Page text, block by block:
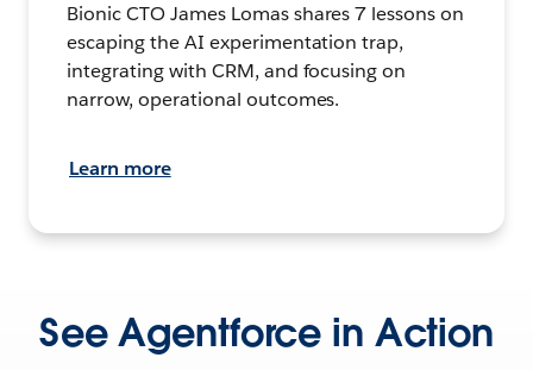
Bionic CTO James Lomas shares 7 lessons on
escaping the AI experimentation trap,
integrating with CRM, and focusing on
narrow, operational outcomes.
Learn more
See Agentforce in Action